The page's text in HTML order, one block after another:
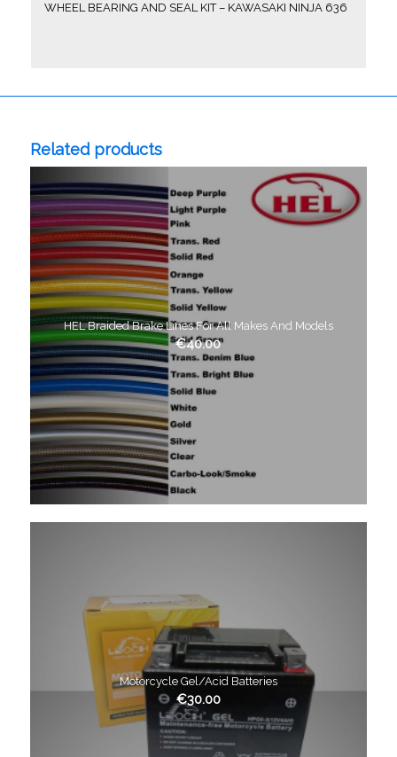
WHEEL BEARING AND SEAL KIT – KAWASAKI NINJA 636
Related products
HEL Braided Brake Lines For All Makes And Models
€40.00
Motorcycle Gel/Acid Batteries
€30.00